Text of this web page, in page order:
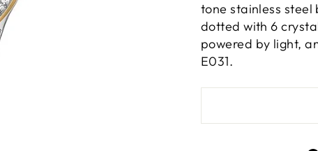
tone stainless
dotted with 6
powered by light,
E031.